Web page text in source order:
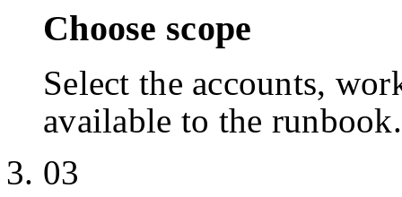
Choose scope
Select the accounts,
available to the runbook.
03